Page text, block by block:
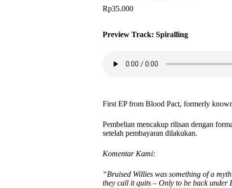
Rp35.000
Preview Track: Spiralling
First EP from Blood Pact, formerly
Pembelian mencakup rilisan dengan
setelah pembayaran dilakukan.
Komentar Kami:
“Bruised Willies was something of a
they call it quits – Only to be back under